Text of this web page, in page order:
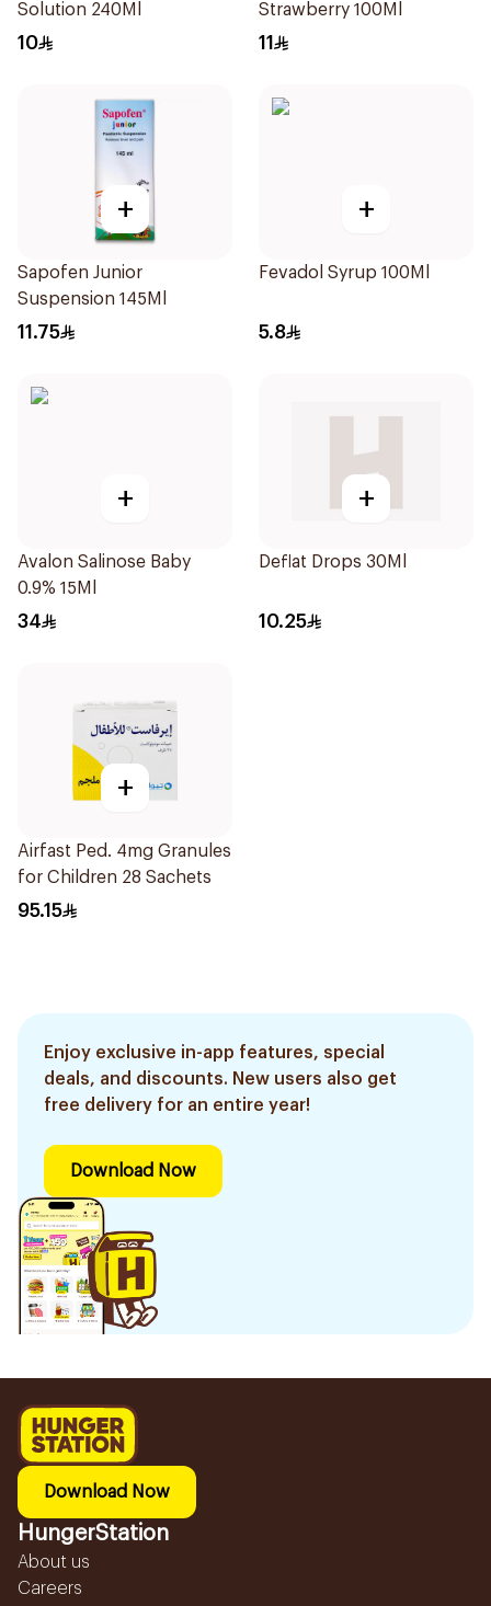
Solution 240Ml
10
Strawberry 100Ml
11
+
Sapofen Junior
Suspension 145Ml
11.75
+
Fevadol Syrup 100Ml
5.8
+
Avalon Salinose Baby
0.9% 15Ml
34
+
Deflat Drops 30Ml
10.25
+
Airfast Ped. 4mg Granules
for Children 28 Sachets
95.15
Enjoy exclusive in-app features, special
deals, and discounts. New users also get
free delivery for an entire year!
Download Now
Download Now
HungerStation
About us
Careers